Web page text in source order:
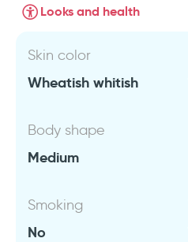
Looks and health
Skin color
Wheatish whitish
Body shape
Medium
Smoking
No